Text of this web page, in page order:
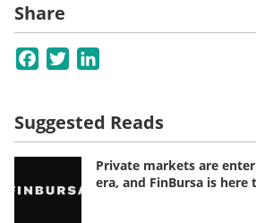
Share
Facebook
Twitter
Suggested Reads
Private markets are
era, and FinBursa is here